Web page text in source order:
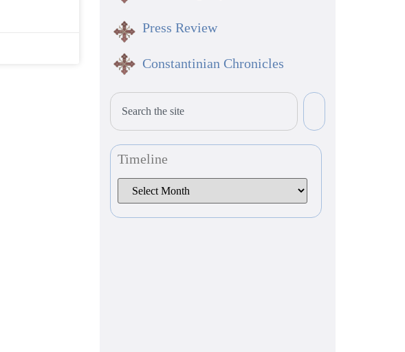
Press Review
Constantinian Chronicles
Timeline